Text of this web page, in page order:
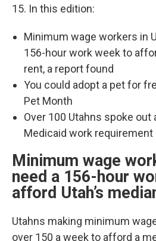
15. In this edition:
Minimum wage workers in
156-hour work week to
rent, a report found
You could adopt a pet for
Pet Month
Over 100 Utahns spoke out
Medicaid work requirement
Minimum wage
need a 156-hour
afford Utah’s
Utahns making minimum
over 150 a week to afford a